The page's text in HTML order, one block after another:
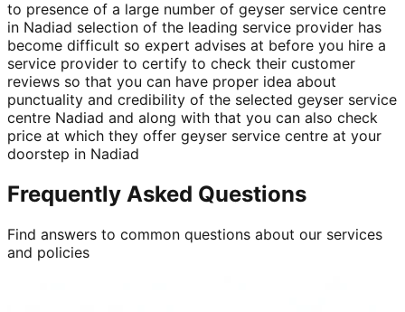
to presence of a large number of geyser service centre
in Nadiad selection of the leading service provider has
become difficult so expert advises at before you hire a
service provider to certify to check their customer
reviews so that you can have proper idea about
punctuality and credibility of the selected geyser service
centre Nadiad and along with that you can also check
price at which they offer geyser service centre at your
doorstep in Nadiad
Frequently Asked Questions
Find answers to common questions about our services
and policies